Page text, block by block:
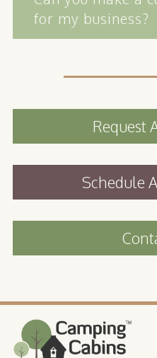
for my business?
Request
Schedule